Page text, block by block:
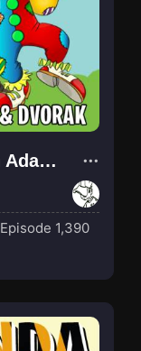
"NA Meetups (Kisses with Adam)"
Episode 1,390